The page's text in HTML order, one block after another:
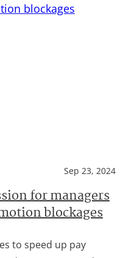
Sep 23, 2024
for managers
blockages
to speed up pay